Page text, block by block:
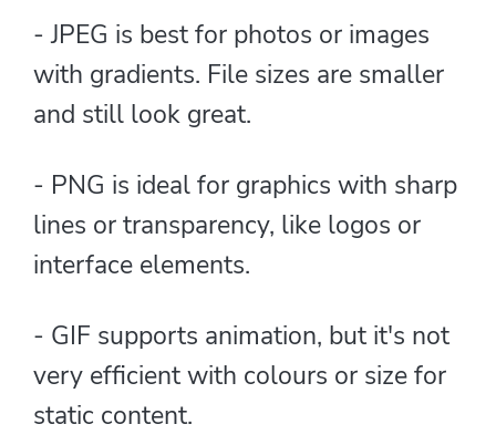
- JPEG is best for photos or images
with gradients. File sizes are smaller
and still look great.
- PNG is ideal for graphics with sharp
lines or transparency, like logos or
interface elements.
- GIF supports animation, but it's not
very efficient with colours or size for
static content.